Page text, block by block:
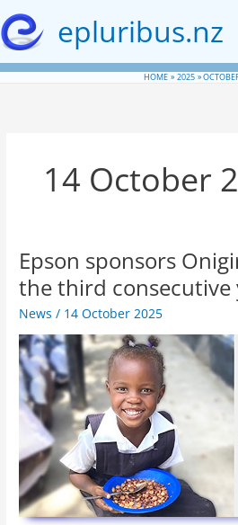
to
content
epluribus.nz
HOME 2025
14 October
Epson sponsors
the third consecutive
News / 14 October 2025